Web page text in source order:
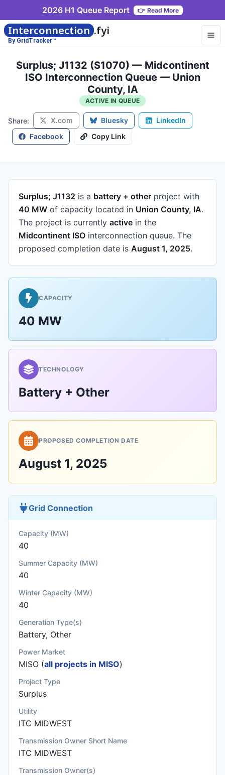
2026 H1 Queue Report 👉 Read More
Interconnection .fyi
By GridTracker™
Surplus; J1132 (S1070) — Midcontinent
ISO Interconnection Queue — Union
County, IA
ACTIVE IN QUEUE
Share: X.com Bluesky
LinkedIn
Facebook
Copy Link
Surplus; J1132 is a battery + other project with
40 MW of capacity located in Union County, IA.
The project is currently active in the
Midcontinent ISO interconnection queue. The
proposed completion date is August 1, 2025.
CAPACITY
40 MW
TECHNOLOGY
Battery + Other
PROPOSED COMPLETION DATE
August 1, 2025
Grid Connection
Capacity (MW)
40
Summer Capacity (MW)
40
Winter Capacity (MW)
40
Generation Type(s)
Battery, Other
Power Market
MISO (all projects in MISO)
Project Type
Surplus
Utility
ITC MIDWEST
Transmission Owner Short Name
ITC MIDWEST
Transmission Owner(s)